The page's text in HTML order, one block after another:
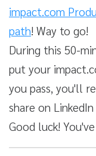
impact.com
path! Way to go!
During this 50-
put your
you pass, you'll
share on
Good luck!